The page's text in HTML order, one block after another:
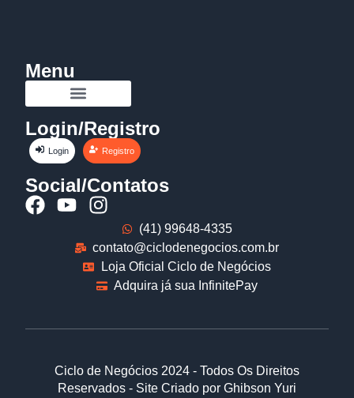
Menu
Login/Registro
Login Registro
Social/Contatos
(41) 99648-4335
contato@ciclodenegocios.com.br
Loja Oficial Ciclo de Negócios
Adquira já sua InfinitePay
Ciclo de Negócios 2024 - Todos Os Direitos
Reservados - Site Criado por Ghibson Yuri